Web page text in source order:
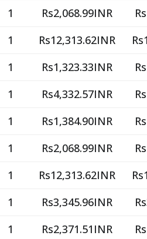
1 Rs2,068.99INR
1 Rs12,313.62INR
1 Rs1,323.33INR
1 Rs4,332.57INR
1 Rs1,384.90INR
1 Rs2,068.99INR
1 Rs12,313.62INR
1 Rs3,345.96INR
1 Rs2,371.51INR